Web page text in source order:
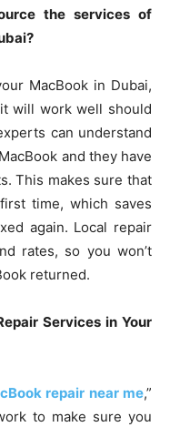
the services of
MacBook in Dubai,
will work well should
can understand
and they have
This makes sure that
time, which saves
again. Local repair
rates, so you won’t
returned.
Services in Your
repair near me,”
to make sure you